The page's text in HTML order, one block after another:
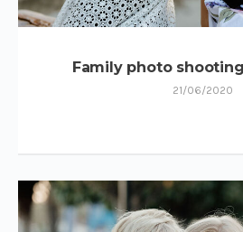
Family photo
21/06/2020